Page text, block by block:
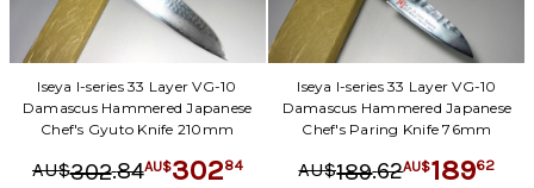
Iseya I-series 33 Layer VG-10
Damascus Hammered Japanese
Chef's Gyuto Knife 210mm
AU$302.84AU$30284
Iseya I-series 33 Layer VG-10
Damascus Hammered Japanese
Chef's Paring Knife 76mm
AU$189.62AU$18962